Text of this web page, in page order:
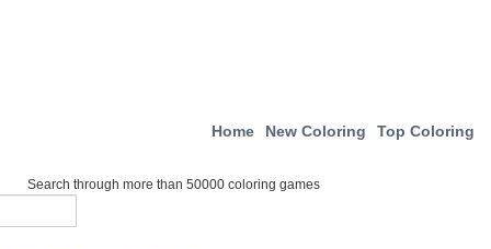
Home New Coloring Top Coloring
Search through more than 50000 coloring games